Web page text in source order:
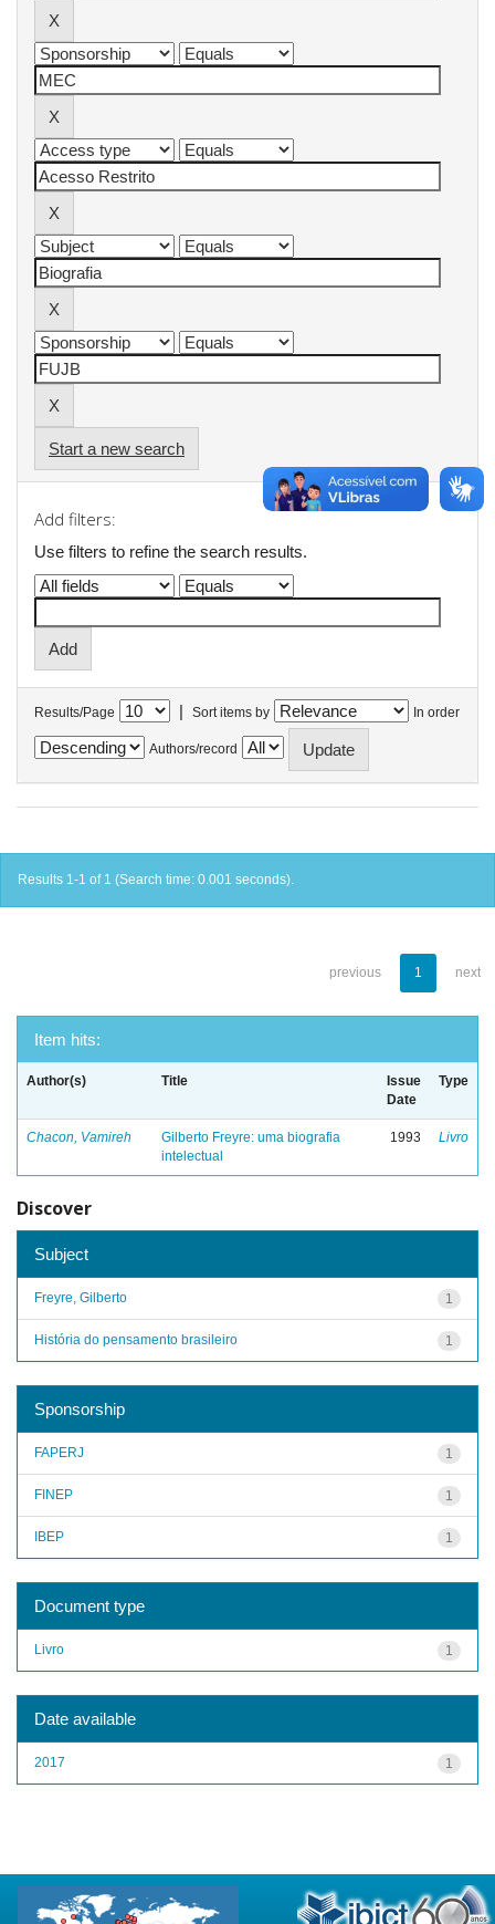
Start a new search
Add filters:
Use filters to refine the search results.
Results/Page | Sort items by In order
Authors/record
Results 1-1 of 1 (Search time: 0.001 seconds).
previous 1 next
Item hits:
Author(s) Title
Issue
Date
Type
Chacon, Vamireh
Gilberto Freyre: uma biografia
intelectual
1993 Livro
Discover
Subject
1
Freyre, Gilberto
1
História do pensamento brasileiro
Sponsorship
1
FAPERJ
1
FINEP
1
IBEP
Document type
1
Livro
Date available
1
2017